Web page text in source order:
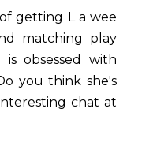
getting L a wee
matching play
obsessed with
you think she's
chat at